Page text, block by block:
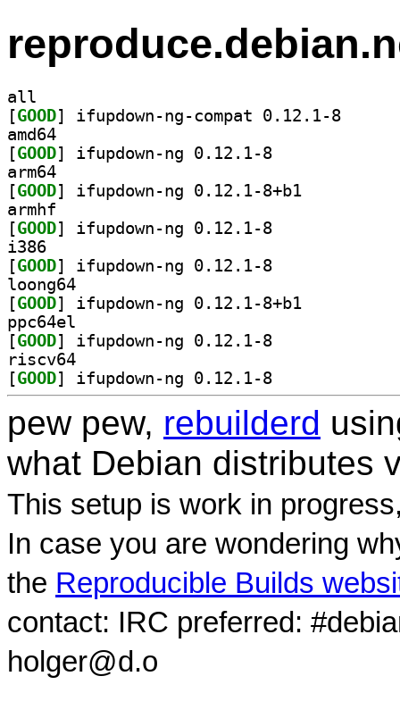
all
[GOOD
amd64
[GOOD
arm64
[GOOD
armhf
[GOOD
i386
[GOOD
loong64
[GOOD
ppc64el
[GOOD
riscv64
[GOOD
pew pew, rebuilderd
what Debian distributes
This setup is work in
In case you are wondering
the Reproducible Builds
contact: IRC preferred:
holger@d.o